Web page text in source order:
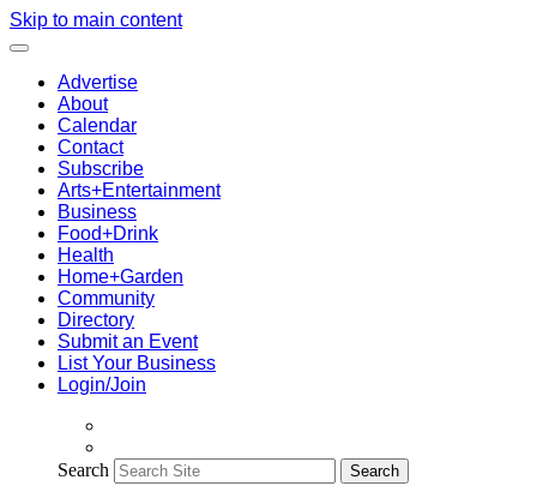
Skip to main content
Advertise
About
Calendar
Contact
Subscribe
Arts+Entertainment
Business
Food+Drink
Health
Home+Garden
Community
Directory
Submit an Event
List Your Business
Login/Join
Search Search